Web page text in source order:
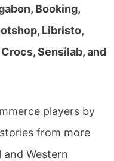
Booking,
Libristo,
Sensilab, and
players by
from more
Western